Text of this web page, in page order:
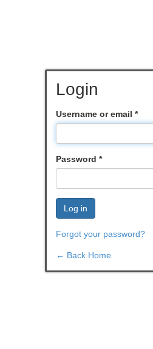
Login
Username or email *
Password *
Log in
Forgot your password?
← Back Home